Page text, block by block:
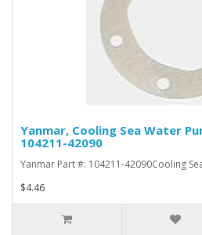
Yanmar, Cooling Sea Water
104211-42090
Yanmar Part #: 104211-42090Cooling
$4.46